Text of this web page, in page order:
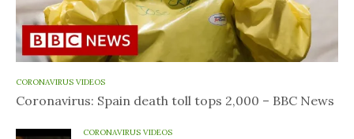
CORONAVIRUS VIDEOS
Coronavirus: Spain death toll tops 2,000 – BBC News
CORONAVIRUS VIDEOS